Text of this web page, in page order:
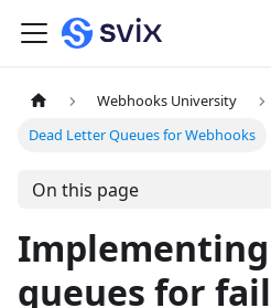
Webhooks University
Dead Letter Queues for Webhooks
On this page
queues for